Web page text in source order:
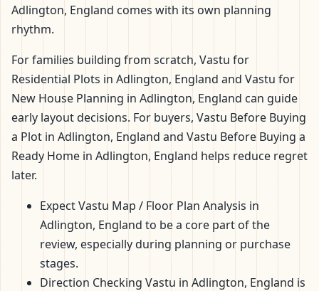
Adlington, England comes with its own planning
rhythm.
For families building from scratch, Vastu for
Residential Plots in Adlington, England and Vastu for
New House Planning in Adlington, England can guide
early layout decisions. For buyers, Vastu Before Buying
a Plot in Adlington, England and Vastu Before Buying a
Ready Home in Adlington, England helps reduce regret
later.
Expect Vastu Map / Floor Plan Analysis in
Adlington, England to be a core part of the
review, especially during planning or purchase
stages.
Direction Checking Vastu in Adlington, England is